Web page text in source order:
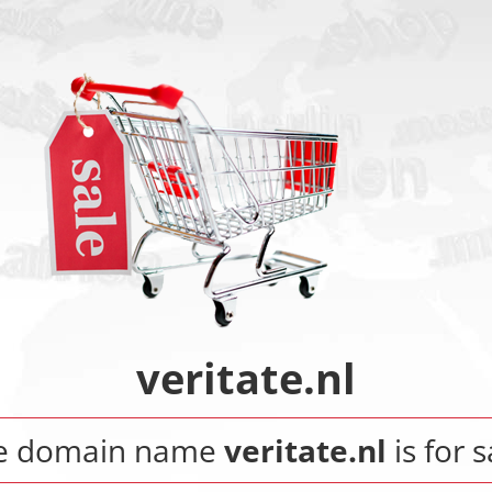
veritate.nl
domain name veritate.nl is for